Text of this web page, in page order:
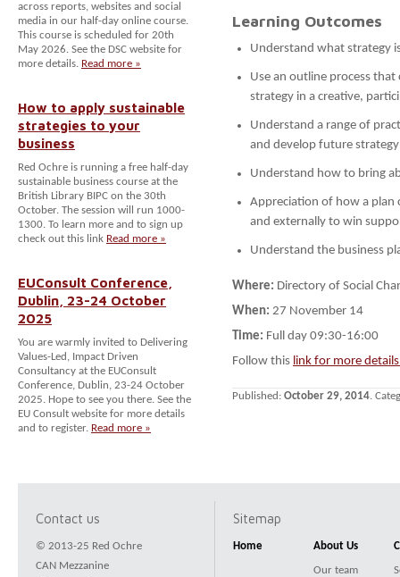
across reports, websites and social
media in our half-day online course.
This course is scheduled for 20th
May 2026. See the DSC website for
more details. Read more »
How to apply sustainable
strategies to your
business
Red Ochre is running a free half-day
sustainable business course at the
British Library BIPC on the 30th
October. The session will run 1000-
1300. To learn more and to sign up
check out this link Read more »
EUConsult Conference,
Dublin, 23-24 October
2025
You are warmly invited to Delivering
Values-Led, Impact Driven
Consultancy at the EUConsult
Conference, Dublin, 23-24 October
2025. Hope to see you there. See the
EU Consult website for more details
and to register. Read more »
Learning Outcomes
Understand what strategy
Use an outline process
strategy in a creative,
Understand a range of
and develop future strategy
Understand how to bring
Appreciation of how a plan
and externally to win
Understand the business
Where: Directory of Social
When: 27 November 14
Time: Full day 09:30-16:00
Follow this link for more
Published: October 29, 2014.
Contact us
© 2013-25 Red Ochre
CAN Mezzanine
Sitemap
Home About Us
Our team